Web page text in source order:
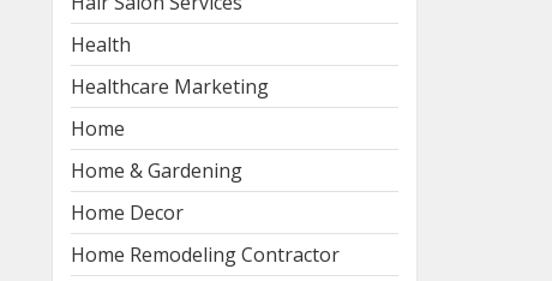
Health
Healthcare Marketing
Home
Home & Gardening
Home Decor
Home Remodeling Contractor